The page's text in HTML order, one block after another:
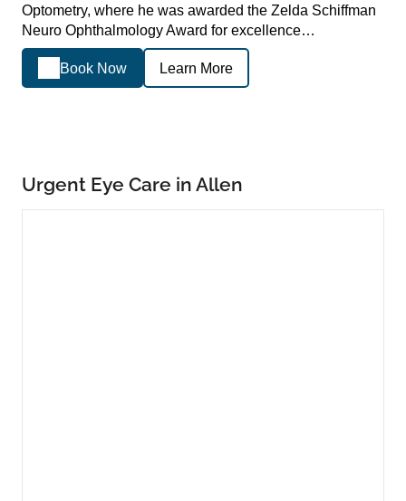
Optometry, where he was awarded the Zelda Schiffman
Neuro Ophthalmology Award for excellence…
Book Now Learn More
Urgent Eye Care in Allen